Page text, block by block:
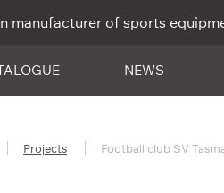
manufacturer of sports
NEWS
Projects Football club SV